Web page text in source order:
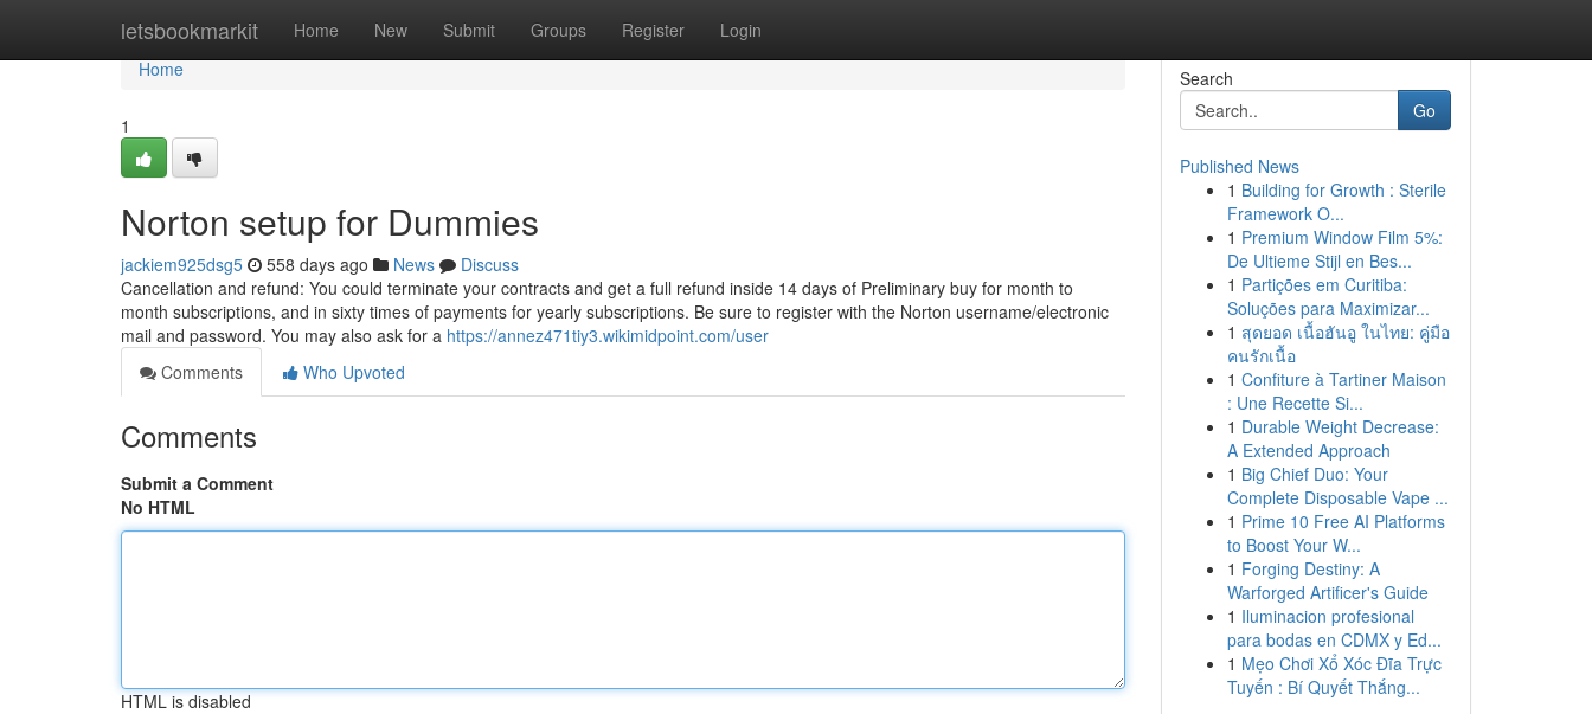
letsbookmarkit Home New Submit Groups Register Login
Home
Home
1
Norton setup for Dummies
jackiem925dsg5 558 days ago News
Discuss
Cancellation and refund: You could terminate your contracts and get a full refund inside 14 days of Preliminary buy for month to
month subscriptions, and in sixty times of payments for yearly subscriptions. Be sure to register with the Norton username/electronic
mail and password. You may also ask for a https://annez471tiy3.wikimidpoint.com/user
Comments
Who Upvoted
Comments
Submit a Comment
No HTML
HTML is disabled
Search
Go
Published News
1 Building for Growth : Sterile
Framework O...
1 Premium Window Film 5%:
De Ultieme Stijl en Bes...
1 Partições em Curitiba:
Soluções para Maximizar...
1 สุดยอด เนื้อฮันอู ในไทย: คู่มือ
คนรักเนื้อ
1 Confiture à Tartiner Maison
: Une Recette Si...
1 Durable Weight Decrease:
A Extended Approach
1 Big Chief Duo: Your
Complete Disposable Vape ...
1 Prime 10 Free AI Platforms
to Boost Your W...
1 Forging Destiny: A
Warforged Artificer's Guide
1 Iluminacion profesional
para bodas en CDMX y Ed...
1 Mẹo Chơi Xổ Xóc Đĩa Trực
Tuyến : Bí Quyết Thắng...